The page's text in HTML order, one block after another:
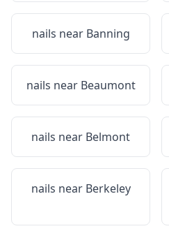
nails near Banning
nails near Beaumont
nails near Belmont
nails near Berkeley